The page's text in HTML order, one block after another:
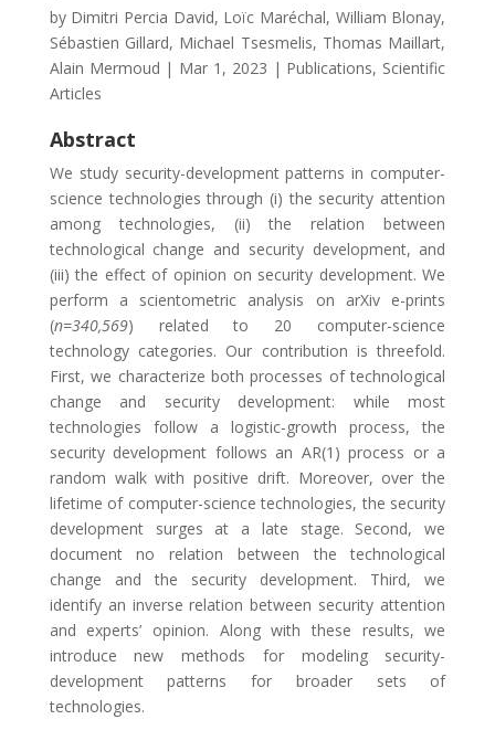
by Dimitri Percia David, Loïc Maréchal, William Blonay,
Sébastien Gillard, Michael Tsesmelis, Thomas Maillart,
Alain Mermoud | Mar 1, 2023 | Publications, Scientific
Articles
Abstract
We study security-development patterns in computer-
science technologies through (i) the security attention
among technologies, (ii) the relation between
technological change and security development, and
(iii) the effect of opinion on security development. We
perform a scientometric analysis on arXiv e-prints
(n=340,569) related to 20 computer-science
technology categories. Our contribution is threefold.
First, we characterize both processes of technological
change and security development: while most
technologies follow a logistic-growth process, the
security development follows an AR(1) process or a
random walk with positive drift. Moreover, over the
lifetime of computer-science technologies, the security
development surges at a late stage. Second, we
document no relation between the technological
change and the security development. Third, we
identify an inverse relation between security attention
and experts’ opinion. Along with these results, we
introduce new methods for modeling security-
development patterns for broader sets of
technologies.